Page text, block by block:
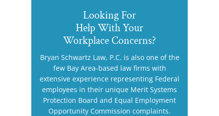
Looking For
Help With Your
Workplace Concerns?
Bryan Schwartz Law, P.C. is also one of the
few Bay Area-based law firms with
extensive experience representing Federal
employees in their unique Merit Systems
Protection Board and Equal Employment
Opportunity Commission complaints.